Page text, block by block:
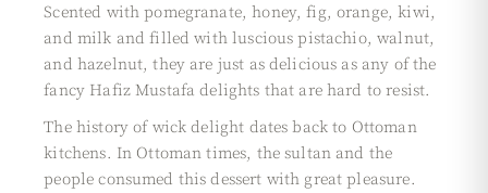
Scented with pomegranate, honey, fig, orange, kiwi,
and milk and filled with luscious pistachio, walnut,
and hazelnut, they are just as delicious as any of the
fancy Hafiz Mustafa delights that are hard to resist.
The history of wick delight dates back to Ottoman
kitchens. In Ottoman times, the sultan and the
people consumed this dessert with great pleasure.